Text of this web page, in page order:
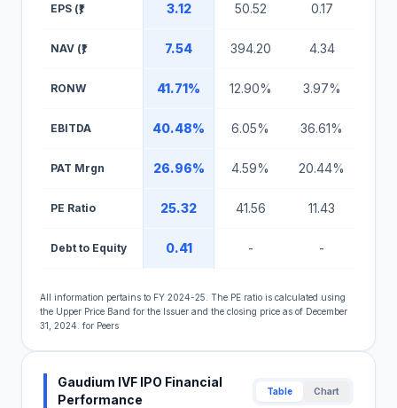
EPS (₹) 3.12 50.52 0.17
NAV (₹) 7.54 394.20 4.34
RONW 41.71% 12.90% 3.97%
EBITDA 40.48% 6.05% 36.61%
PAT Mrgn 26.96% 4.59% 20.44%
PE Ratio 25.32 41.56 11.43
Debt to Equity 0.41 - -
All information pertains to FY 2024-25. The PE ratio is calculated using
the Upper Price Band for the Issuer and the closing price as of December
31, 2024. for Peers
Gaudium IVF IPO Financial
Performance
Table Chart